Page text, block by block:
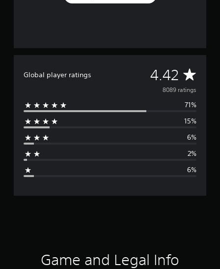
Global player ratings 4.42 A
v
e
g
r
8089 ratings
71%
15%
6%
2%
6%
Game and Legal Info